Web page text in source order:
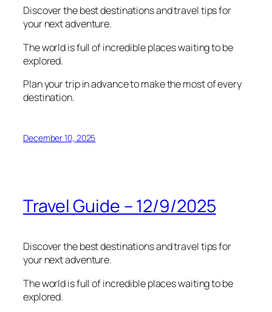
Discover the best destinations and travel tips for
your next adventure.
The world is full of incredible places waiting to be
explored.
Plan your trip in advance to make the most of every
destination.
December 10, 2025
Travel Guide – 12/9/2025
Discover the best destinations and travel tips for
your next adventure.
The world is full of incredible places waiting to be
explored.